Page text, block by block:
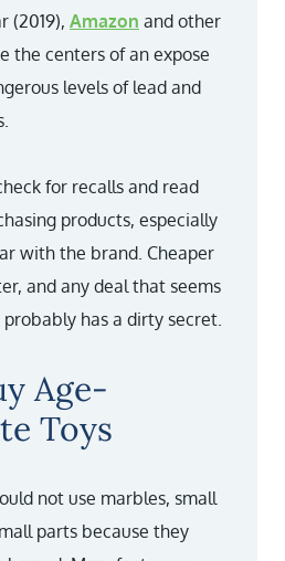
(2019), Amazon and other
the centers of an expose
levels of lead and
for recalls and read
products, especially
with the brand. Cheaper
and any deal that seems
has a dirty secret.
Age-
Toys
not use marbles, small
parts because they